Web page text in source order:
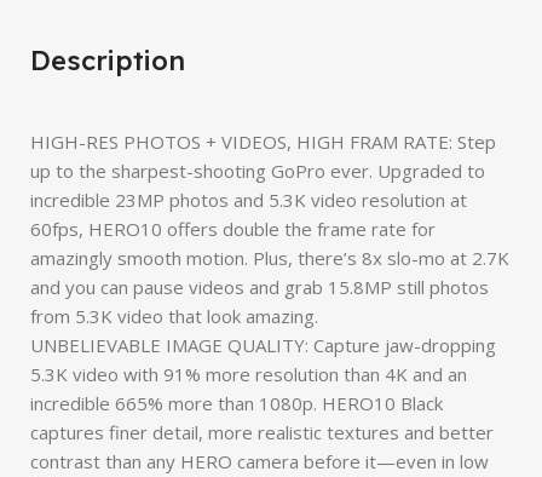
Description
HIGH-RES PHOTOS + VIDEOS, HIGH FRAM RATE: Step
up to the sharpest-shooting GoPro ever. Upgraded to
incredible 23MP photos and 5.3K video resolution at
60fps, HERO10 offers double the frame rate for
amazingly smooth motion. Plus, there’s 8x slo-mo at 2.7K
and you can pause videos and grab 15.8MP still photos
from 5.3K video that look amazing.
UNBELIEVABLE IMAGE QUALITY: Capture jaw-dropping
5.3K video with 91% more resolution than 4K and an
incredible 665% more than 1080p. HERO10 Black
captures finer detail, more realistic textures and better
contrast than any HERO camera before it—even in low